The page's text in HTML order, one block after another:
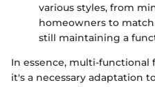
various styles, from
homeowners to
still maintaining a
In essence, multi-
it's a necessary adaptation